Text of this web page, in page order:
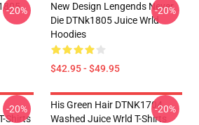
-20%
New Design Lengends Never
Die DTNk1805 Juice Wrld
Hoodies
$42.95 - $49.95
-20%
Shirts
-20%
His Green Hair DTNK1704
Washed Juice Wrld T-Shirts
-20%